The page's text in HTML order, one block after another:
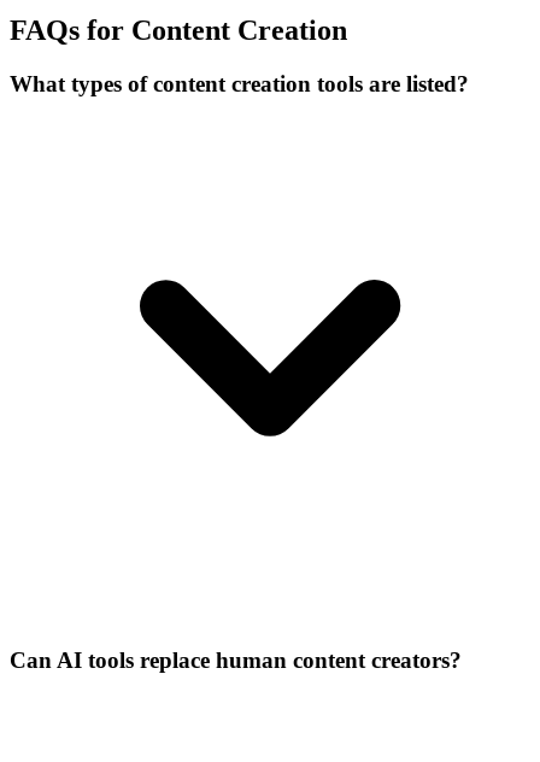
FAQs for Content Creation
What types of content creation tools are listed?
Can AI tools replace human content creators?